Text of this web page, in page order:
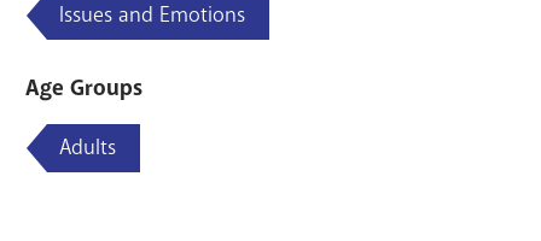
Issues and Emotions
Age Groups
Adults